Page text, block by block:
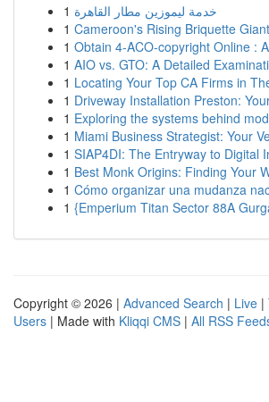
1 خدمة ليموزين مطار القاهرة
1 Cameroon's Rising Briquette
1 Obtain 4-ACO-copyright Online :
1 AIO vs. GTO: A Detailed
1 Locating Your Top CA Firms in
1 Driveway Installation Preston:
1 Exploring the systems behind
1 Miami Business Strategist: Your
1 SIAP4DI: The Entryway to Digital
1 Best Monk Origins: Finding Your
1 Cómo organizar una mudanza
1 {Emperium Titan Sector 88A
Copyright © 2026 | Advanced Search | Live |
Users | Made with Kliqqi CMS | All RSS